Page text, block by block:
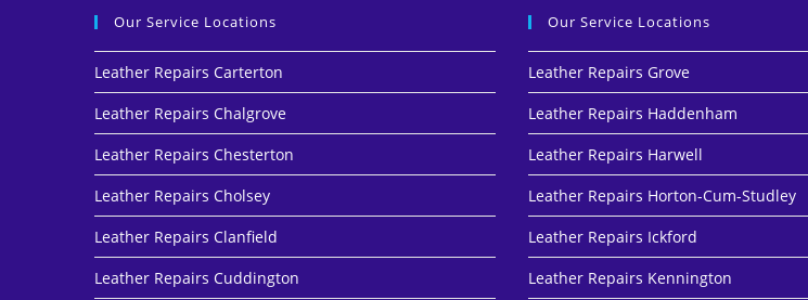
Our Service Locations
Leather Repairs Carterton
Leather Repairs Chalgrove
Leather Repairs Chesterton
Leather Repairs Cholsey
Leather Repairs Clanfield
Leather Repairs Cuddington
Our Service Locations
Leather Repairs Grove
Leather Repairs Haddenham
Leather Repairs Harwell
Leather Repairs Horton-Cum-Studley
Leather Repairs Ickford
Leather Repairs Kennington